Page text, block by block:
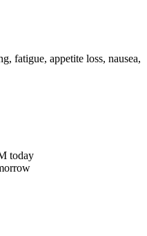
fatigue, appetite loss, nausea,
today